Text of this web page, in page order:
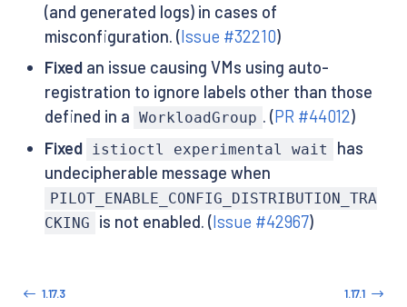
(and generated logs) in cases of
misconfiguration. (Issue #32210)
Fixedan issue causing VMs using auto-
registration to ignore labels other than those
defined in a WorkloadGroup . (PR #44012)
Fixed
istioctl experimental wait
has
undecipherable message when
PILOT_ENABLE_CONFIG_DISTRIBUTION_TRA
CKING
is not enabled. (Issue #42967)
1.17.3 1.17.1